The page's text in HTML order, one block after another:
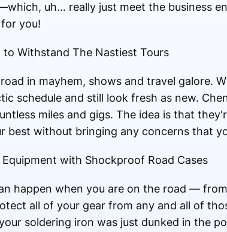
uh… really just meet the business
you!
to Withstand The Nastiest Tours
in mayhem, shows and travel galore.
schedule and still look fresh as new.
miles and gigs. The idea is that
best without bringing any concerns that
with Shockproof Road Cases
happen when you are on the road —
all of your gear from any and all of
soldering iron was just dunked in the